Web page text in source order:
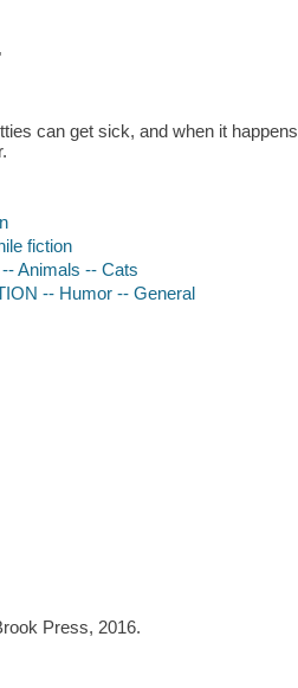
can get sick, and when it
fiction
Animals -- Cats
-- Humor -- General
Press, 2016.